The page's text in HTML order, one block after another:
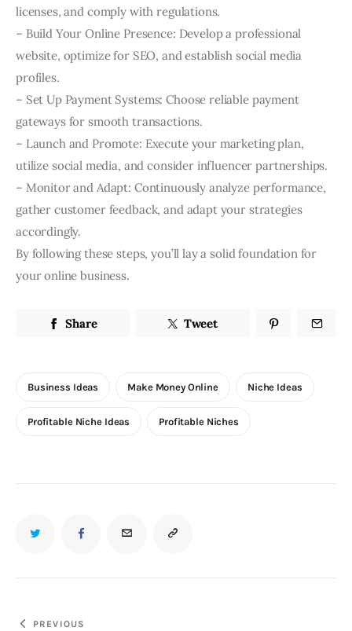
licenses, and comply with regulations.
– Build Your Online Presence: Develop a professional
website, optimize for SEO, and establish social media
profiles.
– Set Up Payment Systems: Choose reliable payment
gateways for smooth transactions.
– Launch and Promote: Execute your marketing plan,
utilize social media, and consider influencer partnerships.
– Monitor and Adapt: Continuously analyze performance,
gather customer feedback, and adapt your strategies
accordingly.
By following these steps, you’ll lay a solid foundation for
your online business.
Share Tweet
Business Ideas Make Money Online Niche Ideas
Profitable Niche Ideas Profitable Niches
PREVIOUS